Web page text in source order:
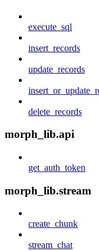
execute_sql
insert_records
update_records
delete_records
morph_lib.api
get_auth_token
morph_lib.stream
create_chunk
stream_chat